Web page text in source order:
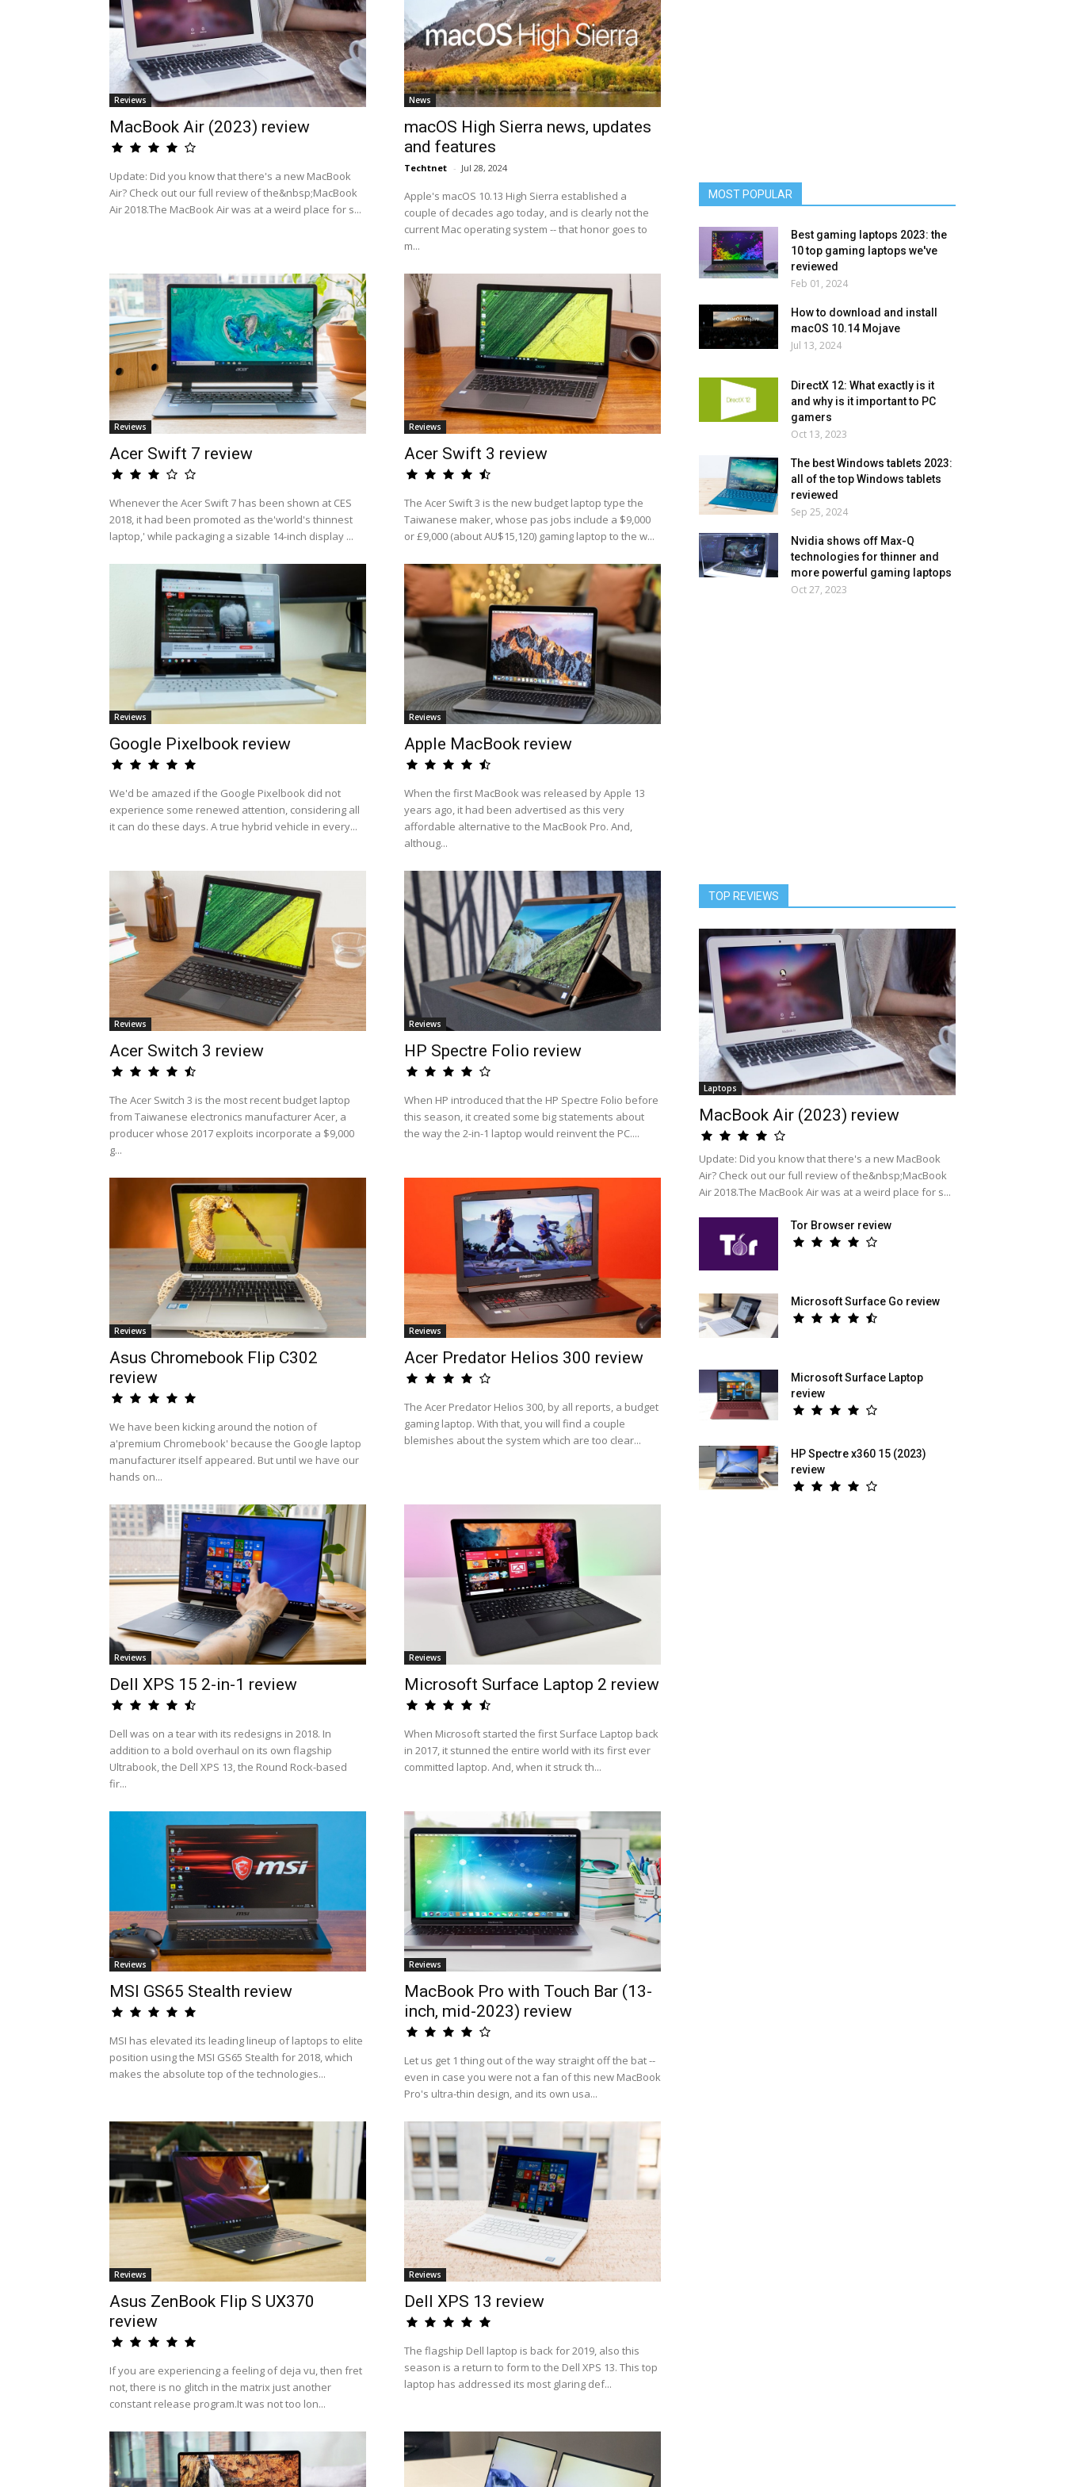
Reviews
MacBook Air (2023) review
Update: Did you know that there's a new MacBook
Air? Check out our full review of the&nbsp;MacBook
Air 2018.The MacBook Air was at a weird place for s...
News
macOS High Sierra news, updates
and features
Techtnet - Jul 28, 2024
Apple's macOS 10.13 High Sierra established a
couple of decades ago today, and is clearly not the
current Mac operating system -- that honor goes to
m...
Reviews
Acer Swift 7 review
Whenever the Acer Swift 7 has been shown at CES
2018, it had been promoted as the'world's thinnest
laptop,' while packaging a sizable 14-inch display ...
Reviews
Acer Swift 3 review
The Acer Swift 3 is the new budget laptop type the
Taiwanese maker, whose pas jobs include a $9,000
or £9,000 (about AU$15,120) gaming laptop to the w...
Reviews
Google Pixelbook review
We'd be amazed if the Google Pixelbook did not
experience some renewed attention, considering all
it can do these days. A true hybrid vehicle in every...
Reviews
Apple MacBook review
When the first MacBook was released by Apple 13
years ago, it had been advertised as this very
affordable alternative to the MacBook Pro. And,
althoug...
Reviews
Acer Switch 3 review
The Acer Switch 3 is the most recent budget laptop
from Taiwanese electronics manufacturer Acer, a
producer whose 2017 exploits incorporate a $9,000
g...
Reviews
HP Spectre Folio review
When HP introduced that the HP Spectre Folio before
this season, it created some big statements about
the way the 2-in-1 laptop would reinvent the PC....
Reviews
Asus Chromebook Flip C302
review
We have been kicking around the notion of
a'premium Chromebook' because the Google laptop
manufacturer itself appeared. But until we have our
hands on...
Reviews
Acer Predator Helios 300 review
The Acer Predator Helios 300, by all reports, a budget
gaming laptop. With that, you will find a couple
blemishes about the system which are too clear...
Reviews
Dell XPS 15 2-in-1 review
Dell was on a tear with its redesigns in 2018. In
addition to a bold overhaul on its own flagship
Ultrabook, the Dell XPS 13, the Round Rock-based
fir...
Reviews
Microsoft Surface Laptop 2 review
When Microsoft started the first Surface Laptop back
in 2017, it stunned the entire world with its first ever
committed laptop. And, when it struck th...
Reviews
MSI GS65 Stealth review
MSI has elevated its leading lineup of laptops to elite
position using the MSI GS65 Stealth for 2018, which
makes the absolute top of the technologies...
Reviews
MacBook Pro with Touch Bar (13-
inch, mid-2023) review
Let us get 1 thing out of the way straight off the bat --
even in case you were not a fan of this new MacBook
Pro's ultra-thin design, and its own usa...
Reviews
Asus ZenBook Flip S UX370
review
If you are experiencing a feeling of deja vu, then fret
not, there is no glitch in the matrix just another
constant release program.It was not too lon...
Reviews
Dell XPS 13 review
The flagship Dell laptop is back for 2019, also this
season is a return to form to the Dell XPS 13. This top
laptop has addressed its most glaring def...
MOST POPULAR
Best gaming laptops 2023: the
10 top gaming laptops we've
reviewed
Feb 01, 2024
How to download and install
macOS 10.14 Mojave
Jul 13, 2024
DirectX 12: What exactly is it
and why is it important to PC
gamers
Oct 13, 2023
The best Windows tablets 2023:
all of the top Windows tablets
reviewed
Sep 25, 2024
Nvidia shows off Max-Q
technologies for thinner and
more powerful gaming laptops
Oct 27, 2023
TOP REVIEWS
Laptops
MacBook Air (2023) review
Update: Did you know that there's a new MacBook
Air? Check out our full review of the&nbsp;MacBook
Air 2018.The MacBook Air was at a weird place for s...
Tor Browser review
Microsoft Surface Go review
Microsoft Surface Laptop
review
HP Spectre x360 15 (2023)
review